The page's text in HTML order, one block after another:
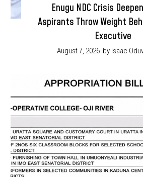
Enugu NDC Crisis
Aspirants Throw Weight
Executive
August 7, 2026 by Isaac